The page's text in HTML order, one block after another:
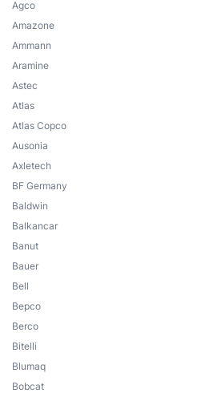
Agco
Amazone
Ammann
Aramine
Astec
Atlas
Atlas Copco
Ausonia
Axletech
BF Germany
Baldwin
Balkancar
Banut
Bauer
Bell
Bepco
Berco
Bitelli
Blumaq
Bobcat